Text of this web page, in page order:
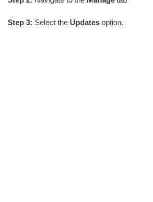
Step 3: Select the Updates option.